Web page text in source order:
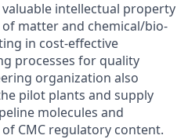
intellectual property
matter and chemical/bio-
in cost-effective
processes for quality
organization also
pilot plants and supply
molecules and
CMC regulatory content.